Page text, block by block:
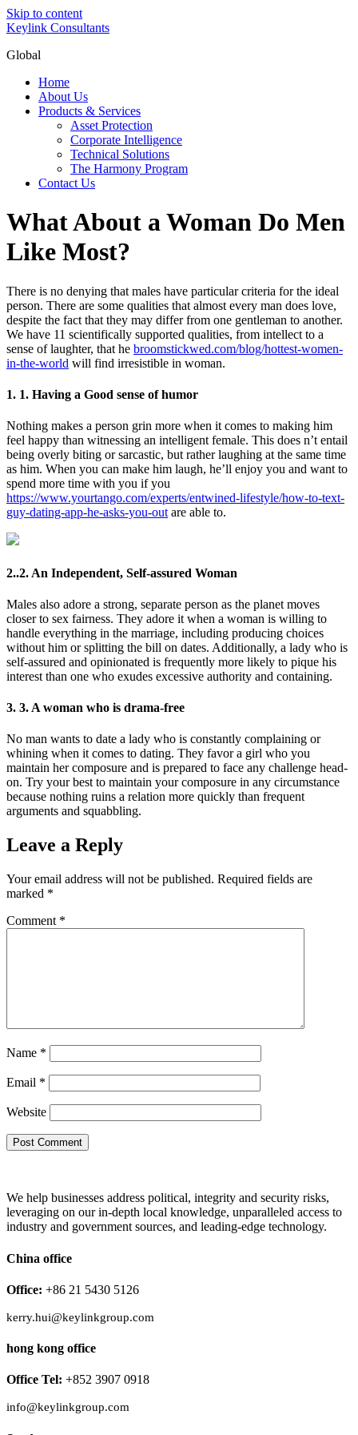
Skip to content
Keylink Consultants
Global
Home
About Us
Products & Services
Asset Protection
Corporate Intelligence
Technical Solutions
The Harmony Program
Contact Us
What About a Woman Do Men
Like Most?
There is no denying that males have particular criteria for the ideal
person. There are some qualities that almost every man does love,
despite the fact that they may differ from one gentleman to another.
We have 11 scientifically supported qualities, from intellect to a
sense of laughter, that he broomstickwed.com/blog/hottest-women-
in-the-world will find irresistible in woman.
1. 1. Having a Good sense of humor
Nothing makes a person grin more when it comes to making him
feel happy than witnessing an intelligent female. This does n’t entail
being overly biting or sarcastic, but rather laughing at the same time
as him. When you can make him laugh, he’ll enjoy you and want to
spend more time with you if you
https://www.yourtango.com/experts/entwined-lifestyle/how-to-text-
guy-dating-app-he-asks-you-outare able to.
2..2. An Independent, Self-assured Woman
Males also adore a strong, separate person as the planet moves
closer to sex fairness. They adore it when a woman is willing to
handle everything in the marriage, including producing choices
without him or splitting the bill on dates. Additionally, a lady who is
self-assured and opinionated is frequently more likely to pique his
interest than one who exudes excessive authority and containing.
3. 3. A woman who is drama-free
No man wants to date a lady who is constantly complaining or
whining when it comes to dating. They favor a girl who you
maintain her composure and is prepared to face any challenge head-
on. Try your best to maintain your composure in any circumstance
because nothing ruins a relation more quickly than frequent
arguments and squabbling.
Leave a Reply
Your email address will not be published. Required fields are
marked *
Comment *
Name *
Email *
Website
We help businesses address political, integrity and security risks,
leveraging on our in-depth local knowledge, unparalleled access to
industry and government sources, and leading-edge technology.
China office
Office: +86 21 5430 5126
kerry.hui@keylinkgroup.com
hong kong office
Office Tel: +852 3907 0918
info@keylinkgroup.com